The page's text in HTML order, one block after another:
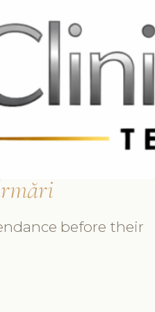
+4420 3369 3369
before their